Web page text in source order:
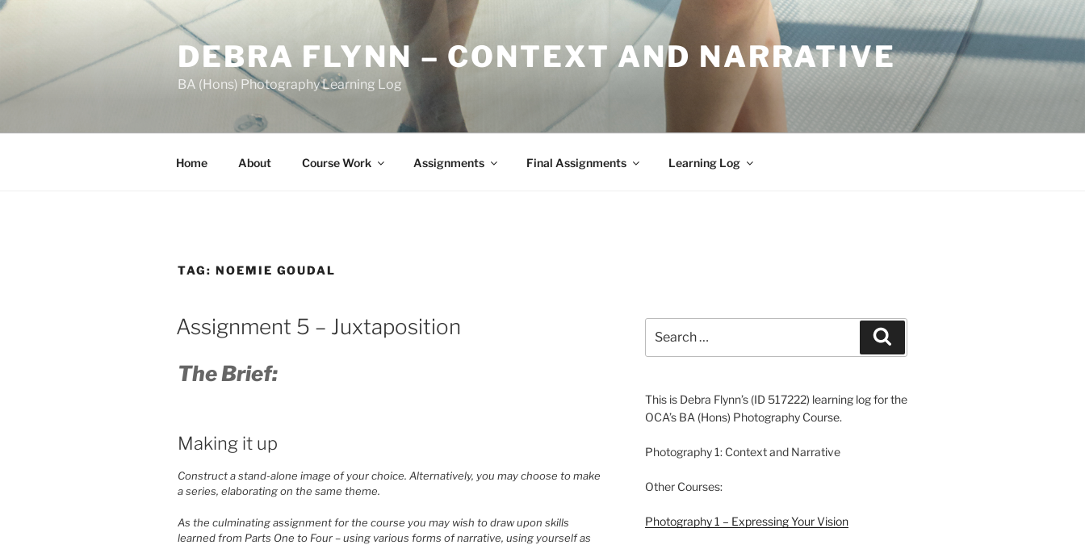
Skip
DEBRA FLYNN – CONTEXT AND NARRATIVE
BA (Hons) Photography Learning Log
Home About Course Work Assignments Final Assignments Learning Log
TAG: NOEMIE GOUDAL
Assignment 5 – Juxtaposition
The Brief:
Making it up
Construct a stand-alone image of your choice. Alternatively, you may choose to make
a series, elaborating on the same theme.
As the culminating assignment for the course you may wish to draw upon skills
learned from Parts One to Four – using various forms of narrative, using yourself as
for:
This is Debra Flynn’s (ID 517222) learning log for the
OCA’s BA (Hons) Photography Course.
Photography 1: Context and Narrative
Other Courses:
Photography 1 – Expressing Your Vision